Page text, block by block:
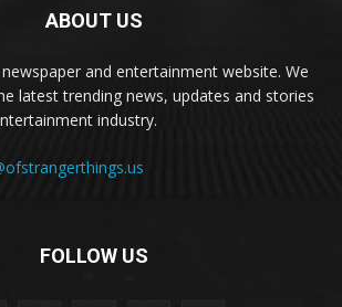
ABOUT US
and entertainment website. We
latest trending news, updates and stories
industry.
FOLLOW US